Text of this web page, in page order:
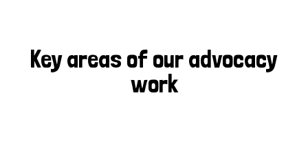
Key areas of our advocacy
work